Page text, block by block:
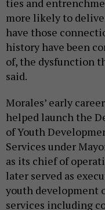
ties and
more likely to
have those
history have been
of, the dysfunction
said.
Morales’ early
helped launch the
of Youth
Services under
as its chief of
later served as
youth development
services including